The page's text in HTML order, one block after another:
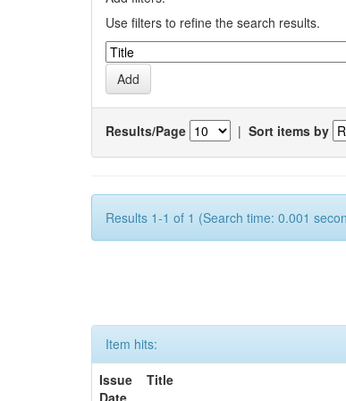
Use filters to refine the search results.
Results/Page | Sort items by
Results 1-1 of 1 (Search time: 0.001
Item hits:
Issue
Date
Title